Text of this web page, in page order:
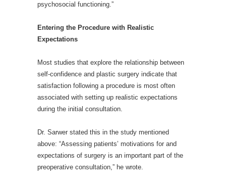
psychosocial functioning.”
Entering the Procedure with Realistic
Expectations
Most studies that explore the relationship between
self-confidence and plastic surgery indicate that
satisfaction following a procedure is most often
associated with setting up realistic expectations
during the initial consultation.
Dr. Sarwer stated this in the study mentioned
above: “Assessing patients’ motivations for and
expectations of surgery is an important part of the
preoperative consultation,” he wrote.